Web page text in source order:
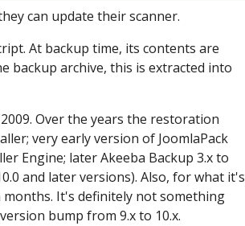
can update their scanner.
At backup time, its contents are
backup archive, this is extracted into
Over the years the restoration
very early version of JoomlaPack
Engine; later Akeeba Backup 3.x to
and later versions). Also, for what it's
It's definitely not something
bump from 9.x to 10.x.